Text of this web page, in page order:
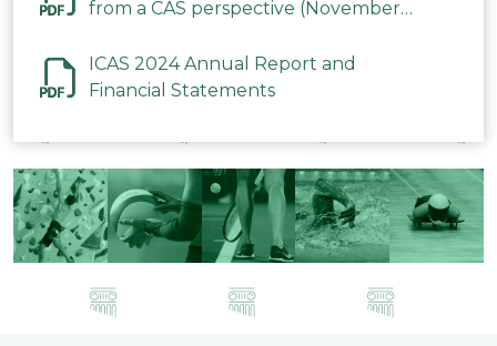
from a CAS perspective (November
ICAS 2024 Annual Report and
Financial Statements